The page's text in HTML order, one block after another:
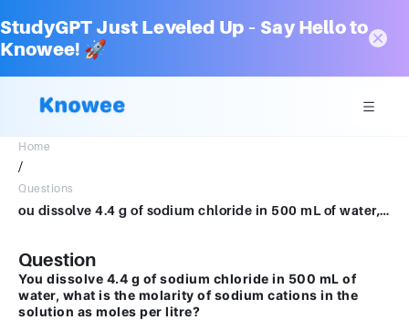
StudyGPT Just Leveled Up – Say Hello to
Knowee! 🚀
Home
/
Questions
ou dissolve 4.4 g of sodium chloride in 500 mL of water, what is the molarity of sodium cations in the solution as moles per litre?
Question
You dissolve 4.4 g of sodium chloride in 500 mL of
water, what is the molarity of sodium cations in the
solution as moles per litre?